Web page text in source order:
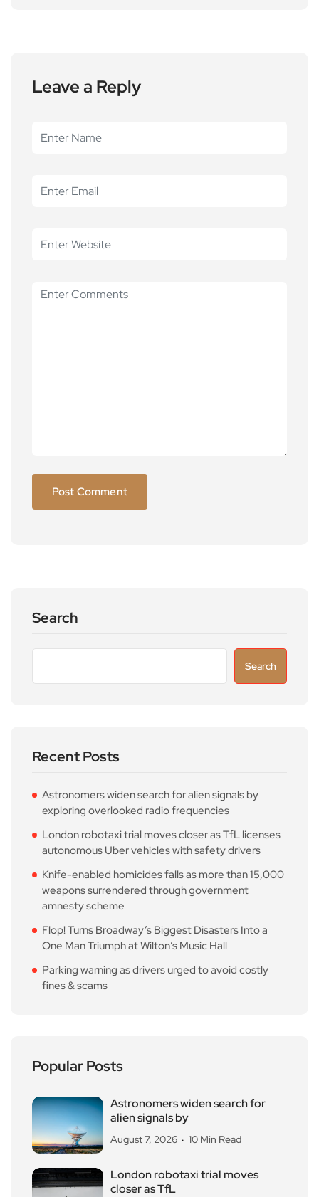
Leave a Reply
Search
Search
Recent Posts
Astronomers widen search for alien signals by
exploring overlooked radio frequencies
London robotaxi trial moves closer as TfL licenses
autonomous Uber vehicles with safety drivers
Knife-enabled homicides falls as more than 15,000
weapons surrendered through government
amnesty scheme
Flop! Turns Broadway’s Biggest Disasters Into a
One Man Triumph at Wilton’s Music Hall
Parking warning as drivers urged to avoid costly
fines & scams
Popular Posts
Astronomers widen search for
alien signals by
August 7, 2026 10 Min Read
London robotaxi trial moves
closer as TfL